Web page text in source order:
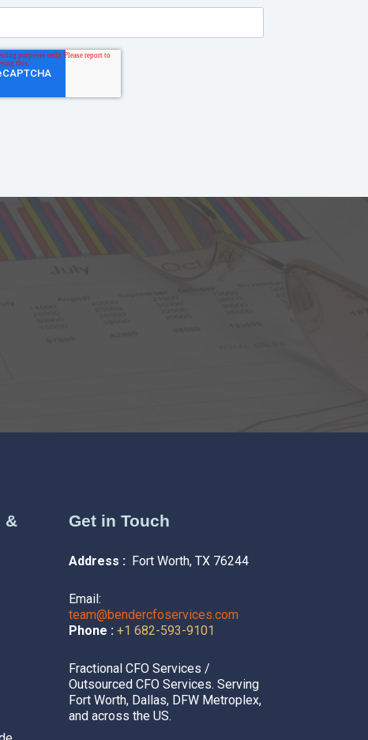
&
Get in Touch
Address :Fort Worth, TX 76244
Email:
team@bendercfoservices.com
Phone : +1 682-593-9101
Fractional CFO Services /
Outsourced CFO Services. Serving
Fort Worth, Dallas, DFW Metroplex,
and across the US.